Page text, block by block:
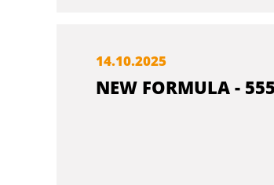
14.10.2025
NEW FORMULA -